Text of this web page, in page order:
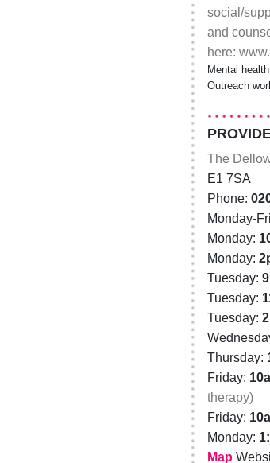
social/
and
here:
Mental
Outreach
The
E1 7SA
Phone:
Monday-
Monday:
Monday:
Tuesday:
Tuesday:
Tuesday:
Thursday:
Friday:
therapy)
Friday:
Monday:
Map